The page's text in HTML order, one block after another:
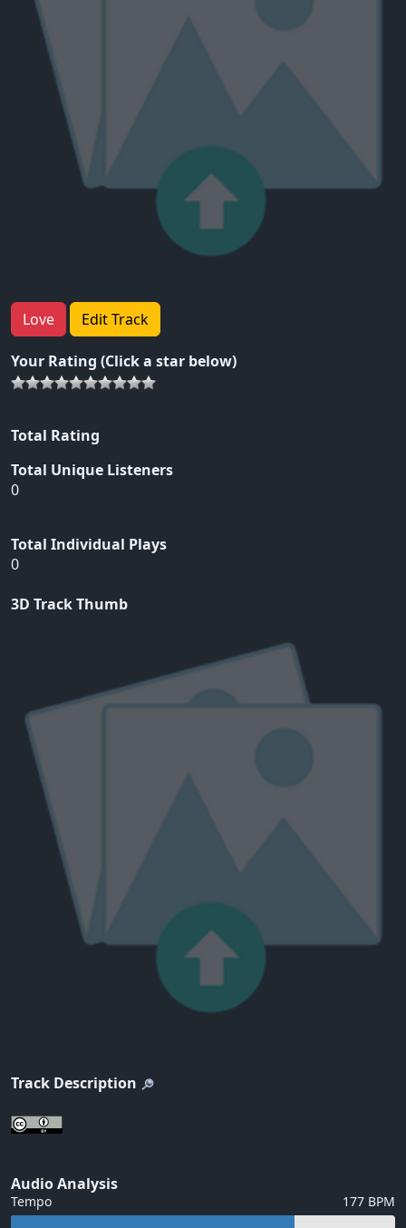
Love Edit Track
Your Rating (Click a star below)
Total Rating
Total Unique Listeners
0
Total Individual Plays
0
3D Track Thumb
Track Description
Audio Analysis
Tempo 177 BPM